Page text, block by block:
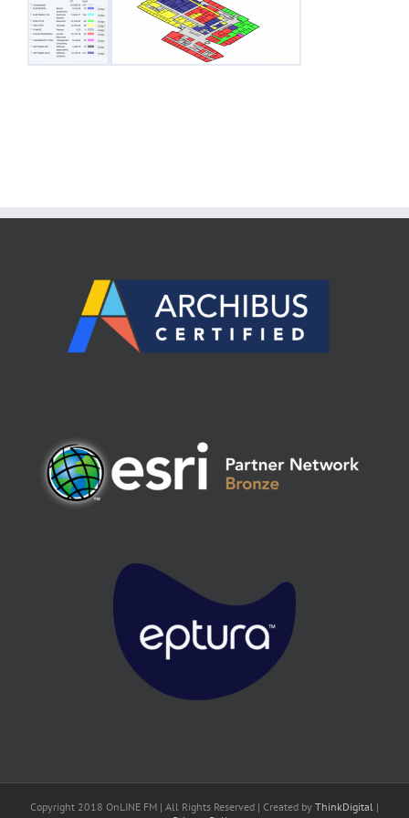
Copyright 2018 OnLINE FM | All Rights Reserved | Created by ThinkDigital |